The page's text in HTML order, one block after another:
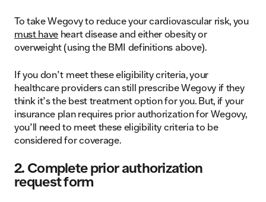
To take Wegovy to reduce your cardiovascular risk, you
must have heart disease and either obesity or
overweight (using the BMI definitions above).
If you don’t meet these eligibility criteria, your
healthcare providers can still prescribe Wegovy if they
think it’s the best treatment option for you. But, if your
insurance plan requires prior authorization for Wegovy,
you’ll need to meet these eligibility criteria to be
considered for coverage.
2. Complete prior authorization
request form